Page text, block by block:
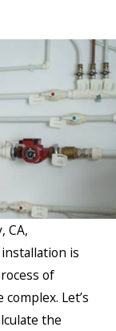
CA,
is
of
Let’s
the